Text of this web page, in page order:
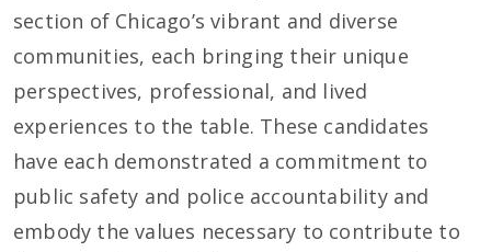
section of Chicago’s vibrant and diverse
communities, each bringing their unique
perspectives, professional, and lived
experiences to the table. These candidates
have each demonstrated a commitment to
public safety and police accountability and
embody the values necessary to contribute to